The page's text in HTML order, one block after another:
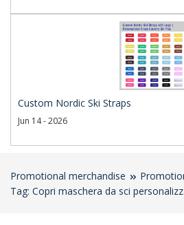
Custom Nordic Ski Straps
Jun 14 - 2026
Promotional merchandise
Tag: Copri maschera da sci